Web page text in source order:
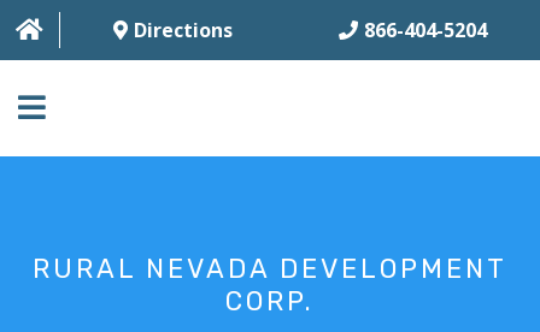
Directions 866-404-5204
RURAL NEVADA DEVELOPMENT
CORP.